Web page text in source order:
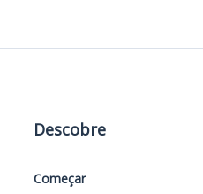
Descobre
Começar